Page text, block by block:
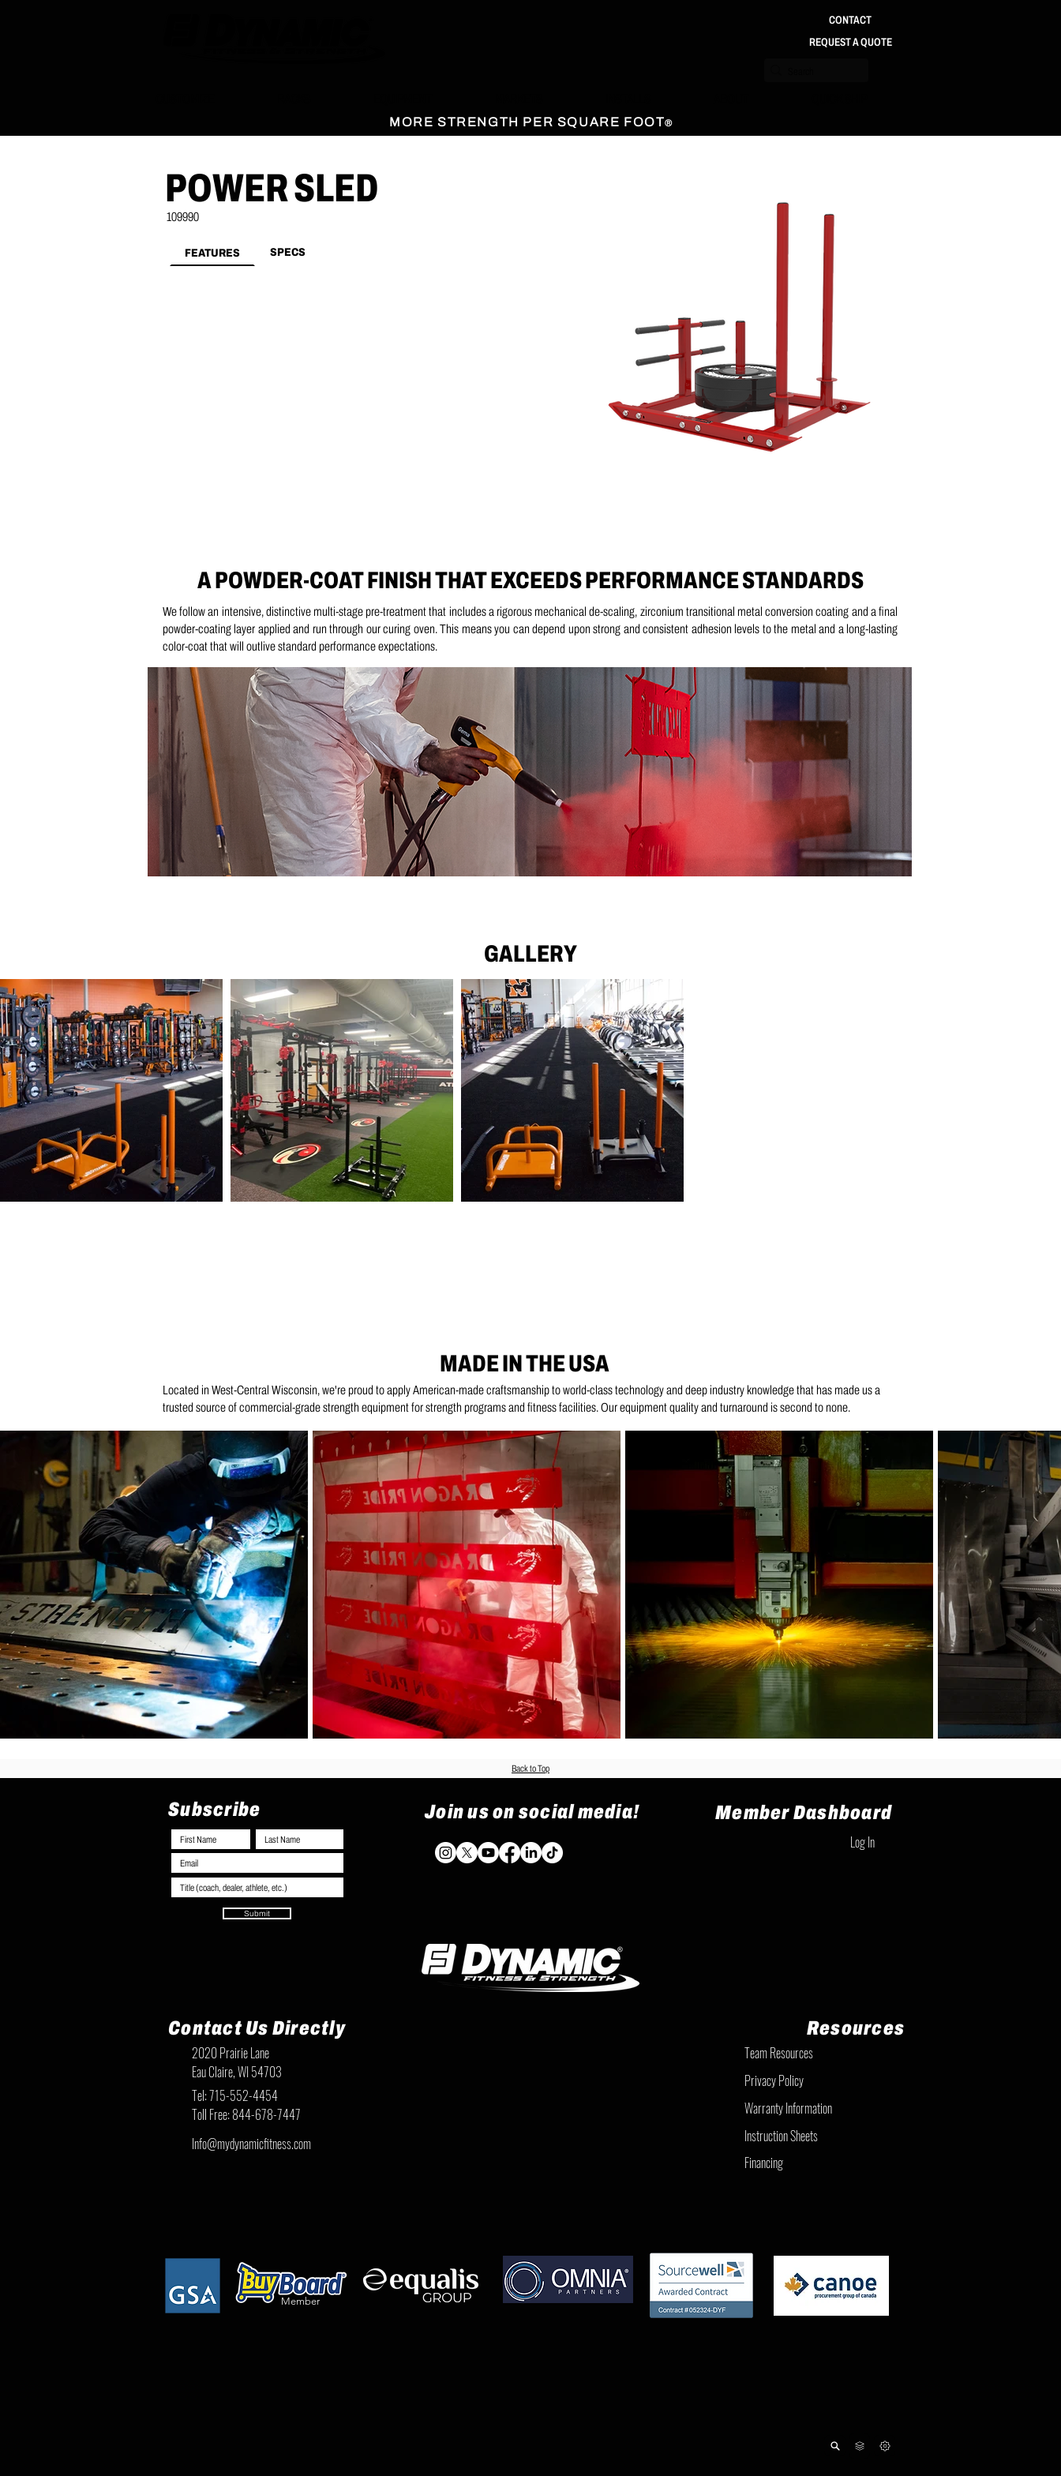
CONTACT
MORE STRENGTH PER SQUARE FOOT®
REQUEST A QUOTE
POWER SLED
109990
FEATURES SPECS
A POWDER-COAT FINISH THAT EXCEEDS PERFORMANCE STANDARDS
We follow an intensive, distinctive multi-stage pre-treatment that includes a rigorous mechanical de-scaling, zirconium transitional metal conversion coating and a final
powder-coating layer applied and run through our curing oven.This means you can depend upon strong and consistent adhesion levels to the metal and a long-lasting
color-coat that will outlive standard performance expectations.
GALLERY
MADE IN THE USA
Located in West-Central Wisconsin, we're proud to apply American-made craftsmanship to world-class technology and deep industry knowledge that has made us a
trusted source of commercial-grade strength equipment for strength programs and fitness facilities. Our equipment quality and turnaround is second to none.
Back to Top
Subscribe
Submit
Join us on social media! Member Dashboard
Log In
Contact Us Directly
2020 Prairie Lane
Eau Claire, WI 54703
Tel: 715-552-4454
Toll Free: 844-678-7447
Info@mydynamicfitness.com
Resources
Team Resources
Privacy Policy
Warranty Information
Instruction Sheets
Financing
Member